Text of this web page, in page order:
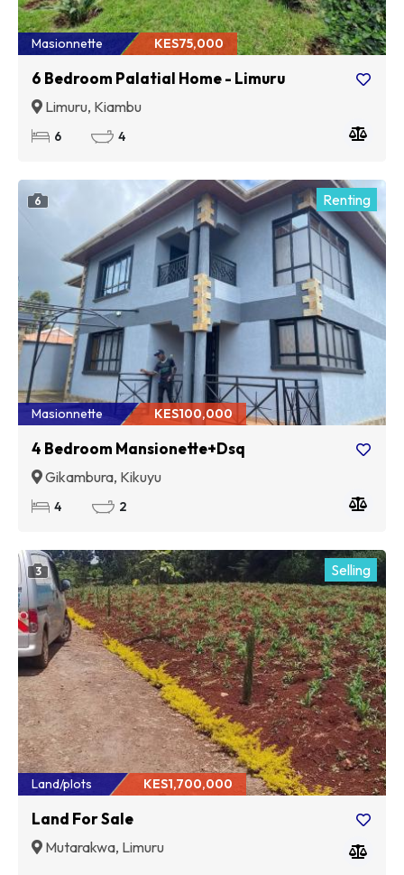
Masionnette KES75,000
6 Bedroom Palatial Home - Limuru
Limuru, Kiambu
6 4
6 Renting
Masionnette KES100,000
4 Bedroom Mansionette+Dsq
Gikambura, Kikuyu
4 2
3 Selling
Land/plots KES1,700,000
Land For Sale
Mutarakwa, Limuru